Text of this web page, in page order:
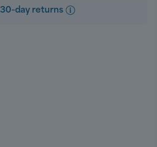
30-day returns